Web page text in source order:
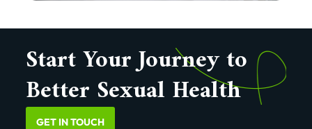
Start Your Journey to
Better Sexual Health
GET IN TOUCH